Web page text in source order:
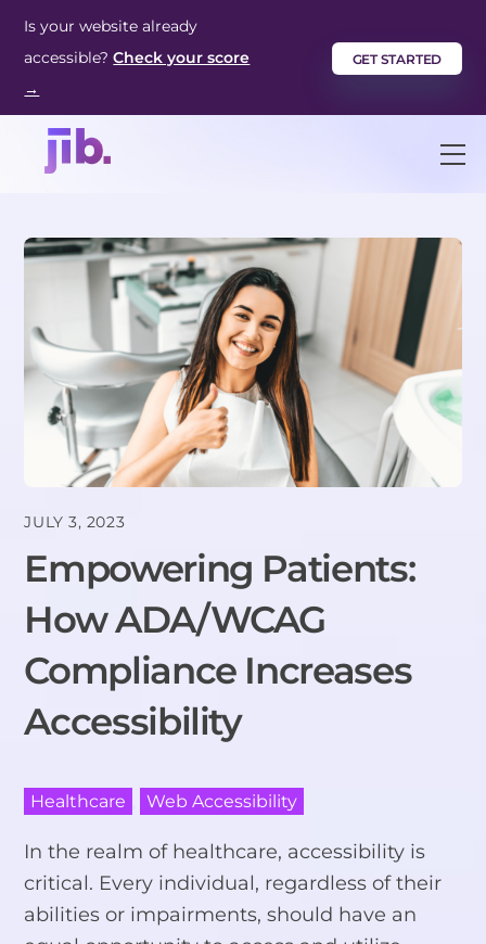
Is your website already
accessible? Check your score
→
GET STARTED
JULY 3, 2023
Empowering Patients:
How ADA/WCAG
Compliance Increases
Accessibility
Healthcare Web Accessibility
In the realm of healthcare, accessibility is
critical. Every individual, regardless of their
abilities or impairments, should have an